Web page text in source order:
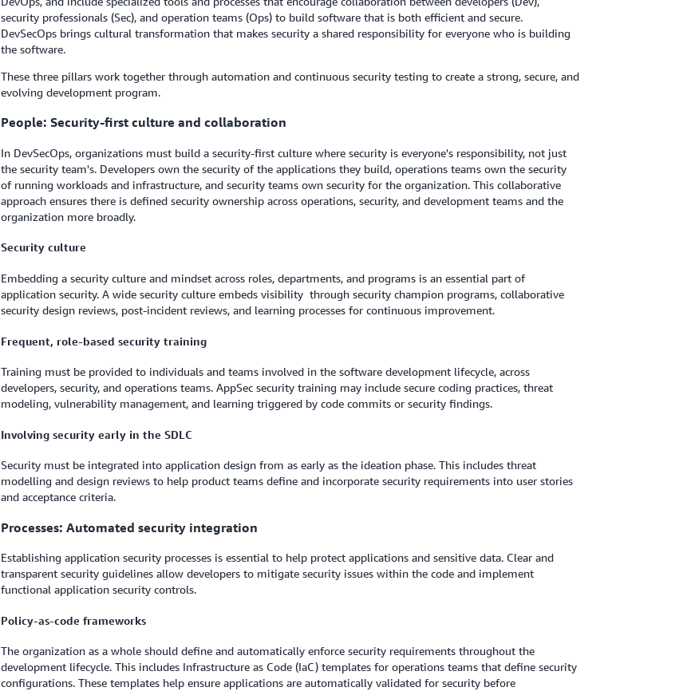
security professionals (Sec), and operation teams (Ops) to build software that is both efficient and secure.
DevSecOps brings cultural transformation that makes security a shared responsibility for everyone who is building
the software.
These three pillars work together through automation and continuous security testing to create a strong, secure, and
evolving development program.
People: Security-first culture and collaboration
In DevSecOps, organizations must build a security-first culture where security is everyone's responsibility, not just
the security team's. Developers own the security of the applications they build, operations teams own the security
of running workloads and infrastructure, and security teams own security for the organization. This collaborative
approach ensures there is defined security ownership across operations, security, and development teams and the
organization more broadly.
Security culture
Embedding a security culture and mindset across roles, departments, and programs is an essential part of
application security. A wide security culture embeds visibility through security champion programs, collaborative
security design reviews, post-incident reviews, and learning processes for continuous improvement.
Frequent, role-based security training
Training must be provided to individuals and teams involved in the software development lifecycle, across
developers, security, and operations teams. AppSec security training may include secure coding practices, threat
modeling, vulnerability management, and learning triggered by code commits or security findings.
Involving security early in the SDLC
Security must be integrated into application design from as early as the ideation phase. This includes threat
modelling and design reviews to help product teams define and incorporate security requirements into user stories
and acceptance criteria.
Processes: Automated security integration
Establishing application security processes is essential to help protect applications and sensitive data. Clear and
transparent security guidelines allow developers to mitigate security issues within the code and implement
functional application security controls.
Policy-as-code frameworks
The organization as a whole should define and automatically enforce security requirements throughout the
development lifecycle. This includes Infrastructure as Code (IaC) templates for operations teams that define security
configurations. These templates help ensure applications are automatically validated for security before